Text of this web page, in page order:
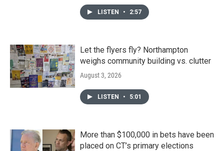
LISTEN • 2:57
Let the flyers fly? Northampton
weighs community building vs. clutter
August 3, 2026
LISTEN • 5:01
More than $100,000 in bets have been
placed on CT’s primary elections